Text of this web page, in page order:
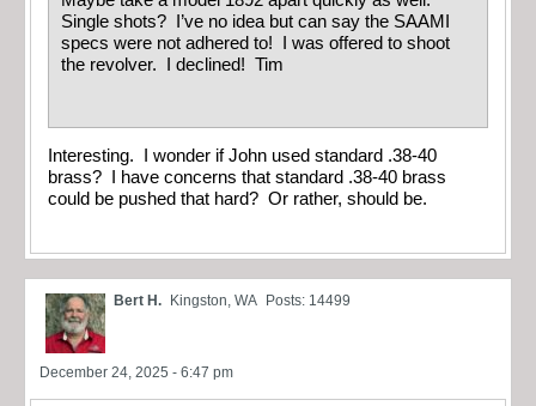
Single shots? I’ve no idea but can say the SAAMI
specs were not adhered to! I was offered to shoot
the revolver. I declined! Tim
Interesting. I wonder if John used standard .38-40
brass? I have concerns that standard .38-40 brass
could be pushed that hard? Or rather, should be.
Bert H. Kingston, WA Posts: 14499
December 24, 2025 - 6:47 pm